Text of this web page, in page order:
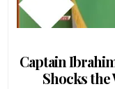
Captain
Shocks